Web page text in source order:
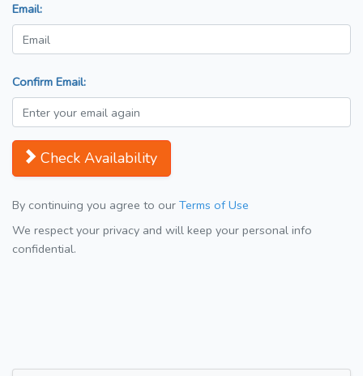
Email:
Confirm Email:
Check Availability
By continuing you agree to our Terms of Use
We respect your privacy and will keep your personal info
confidential.